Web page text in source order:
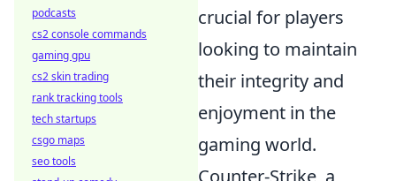
crucial for players
looking to maintain
their integrity and
enjoyment in the
gaming world.
Counter-Strike, a
podcasts
cs2 console commands
gaming gpu
cs2 skin trading
rank tracking tools
tech startups
csgo maps
seo tools